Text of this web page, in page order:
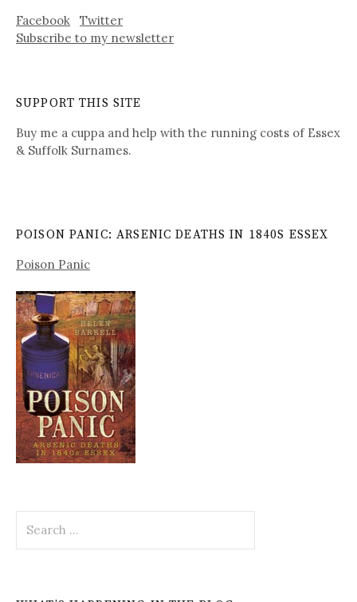
Facebook
Twitter
Subscribe to my newsletter
SUPPORT THIS SITE
Buy me a cuppa and help with the running costs of Essex
& Suffolk Surnames.
POISON PANIC: ARSENIC DEATHS IN 1840S ESSEX
Poison Panic
for: